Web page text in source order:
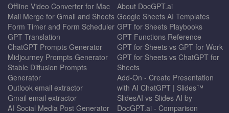
Offline Video Converter for Mac
Mail Merge for Gmail and Sheets
Form Timer and Form Scheduler
GPT Translation
ChatGPT Prompts Generator
Midjourney Prompts Generator
Stable Diffusion Prompts
Generator
Outlook email extractor
Gmail email extractor
AI Social Media Post Generator
About DocGPT.ai
Google Sheets AI Templates
GPT for Sheets Playbooks
GPT Functions Reference
GPT for Sheets vs GPT for Work
GPT for Sheets vs ChatGPT for
Sheets
Add-On - Create Presentation
with AI ChatGPT | Slides™
SlidesAI vs Slides AI by
DocGPT.ai - Comparison